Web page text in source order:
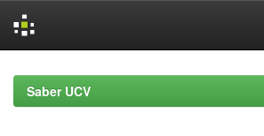
navigationSaber UCV